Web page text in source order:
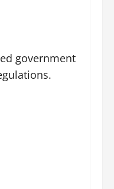
government